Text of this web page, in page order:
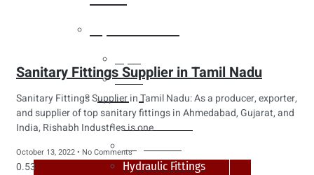
Tubes
Fittings
Buttweld Fitting
Forged Fitting
Hydraulic Fittings
Sanitary Fittings Supplier in Tamil Nadu
Sanitary Fittings Supplier in Tamil Nadu: As a producer, exporter,
and supplier of top sanitary fittings in Ahmedabad, Gujarat, and
India, Rishabh Industries is one
October 13, 2022 No Comments